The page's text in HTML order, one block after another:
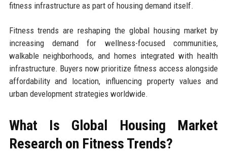
fitness infrastructure as part of housing demand itself.
Fitness trends are reshaping the global housing market by
increasing demand for wellness-focused communities,
walkable neighborhoods, and homes integrated with health
infrastructure. Buyers now prioritize fitness access alongside
affordability and location, influencing property values and
urban development strategies worldwide.
What Is Global Housing Market
Research on Fitness Trends?